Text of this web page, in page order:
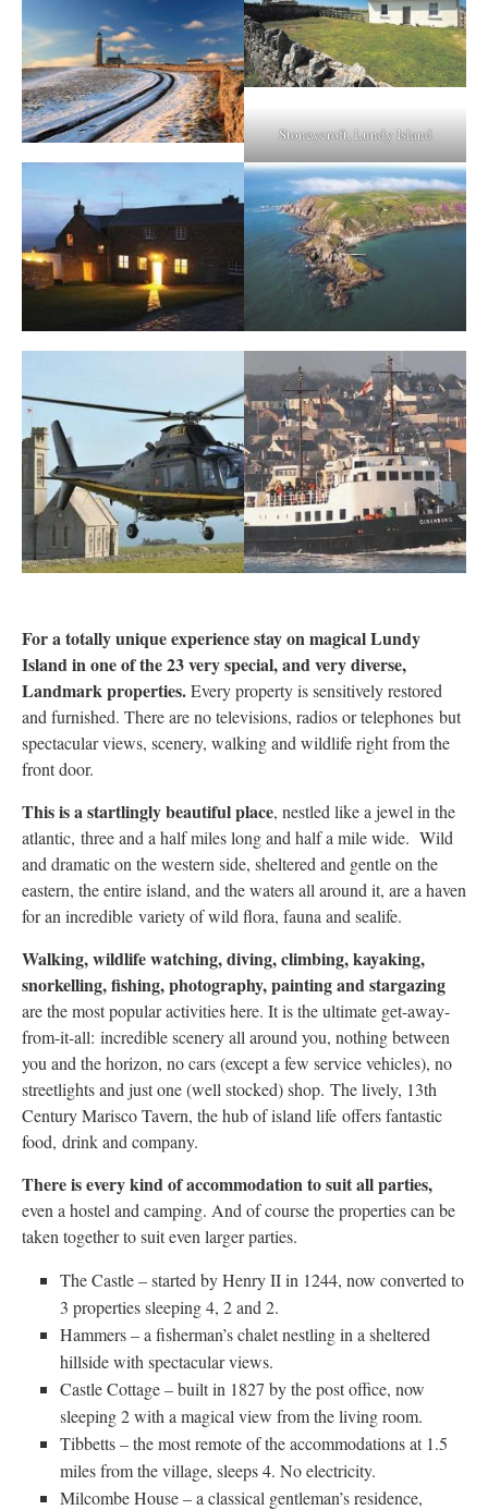
Stoneycroft, Lundy Island
For a totally unique experience stay on magical Lundy
Island in one of the 23 very special, and very diverse,
Landmark properties.Every property is sensitively restored
and furnished. There are no televisions, radios or telephones but
spectacular views, scenery, walking and wildlife right from the
front door.
This is a startlingly beautiful place, nestled like a jewel in the
atlantic, three and a half miles long and half a mile wide. Wild
and dramatic on the western side, sheltered and gentle on the
eastern, the entire island, and the waters all around it, are a haven
for an incredible variety of wild flora, fauna and sealife.
Walking, wildlife watching, diving, climbing, kayaking,
snorkelling, fishing, photography, painting and stargazing
are the most popular activities here. It is the ultimate get-away-
from-it-all: incredible scenery all around you, nothing between
you and the horizon, no cars (except a few service vehicles), no
streetlights and just one (well stocked) shop. The lively, 13th
Century Marisco Tavern, the hub of island life offers fantastic
food, drink and company.
There is every kind of accommodation to suit all parties,
even a hostel and camping. And of course the properties can be
taken together to suit even larger parties.
The Castle – started by Henry II in 1244, now converted to
3 properties sleeping 4, 2 and 2.
Hammers – a fisherman’s chalet nestling in a sheltered
hillside with spectacular views.
Castle Cottage – built in 1827 by the post office, now
sleeping 2 with a magical view from the living room.
Tibbetts – the most remote of the accommodations at 1.5
miles from the village, sleeps 4. No electricity.
Milcombe House – a classical gentleman’s residence,